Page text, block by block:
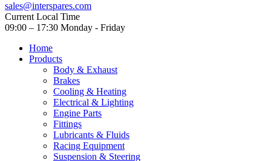
sales@interspares.com
Current Local Time
09:00 – 17:30 Monday - Friday
Home
Products
Body & Exhaust
Brakes
Cooling & Heating
Electrical & Lighting
Engine Parts
Fittings
Lubricants & Fluids
Racing Equipment
Suspension & Steering